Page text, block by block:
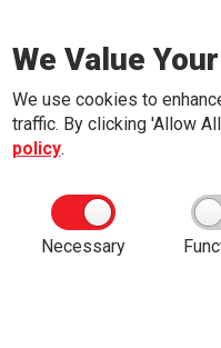
We Value
We use cookies to
traffic. By clicking 'Allow
policy.
Necessary